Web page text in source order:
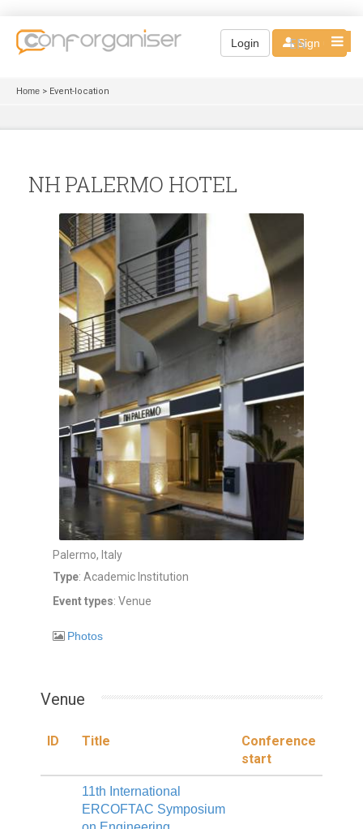
Login Sign up
EN
Home > Event-location
NH PALERMO HOTEL
Palermo, Italy
Type: Academic Institution
Event types: Venue
Photos
Venue
ID Title
Conference
start
11th International
ERCOFTAC Symposium